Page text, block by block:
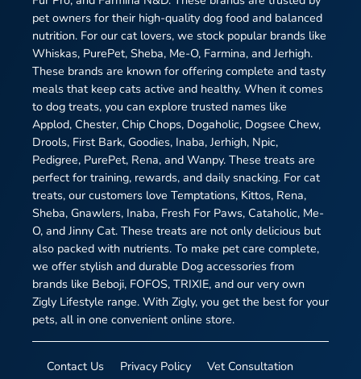
pet owners for their high-quality dog food and balanced
nutrition. For our cat lovers, we stock popular brands like
Whiskas, PurePet, Sheba, Me-O, Farmina, and Jerhigh.
These brands are known for offering complete and tasty
meals that keep cats active and healthy. When it comes
to dog treats, you can explore trusted names like
Applod, Chester, Chip Chops, Dogaholic, Dogsee Chew,
Drools, First Bark, Goodies, Inaba, Jerhigh, Npic,
Pedigree, PurePet, Rena, and Wanpy. These treats are
perfect for training, rewards, and daily snacking. For cat
treats, our customers love Temptations, Kittos, Rena,
Sheba, Gnawlers, Inaba, Fresh For Paws, Cataholic, Me-
O, and Jinny Cat. These treats are not only delicious but
also packed with nutrients. To make pet care complete,
we offer stylish and durable Dog accessories from
brands like Beboji, FOFOS, TRIXIE, and our very own
Zigly Lifestyle range. With Zigly, you get the best for your
pets, all in one convenient online store.
Contact Us Privacy Policy
Vet Consultation